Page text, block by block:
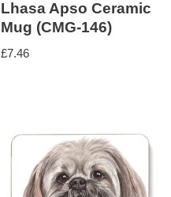
Lhasa Apso Ceramic
Mug (CMG-146)
£7.46